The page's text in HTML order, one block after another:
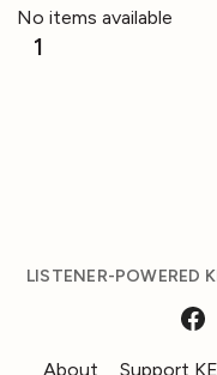
No items available
1
LISTENER-POWERED
About Support